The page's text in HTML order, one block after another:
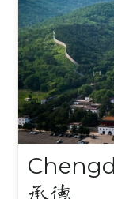
承德